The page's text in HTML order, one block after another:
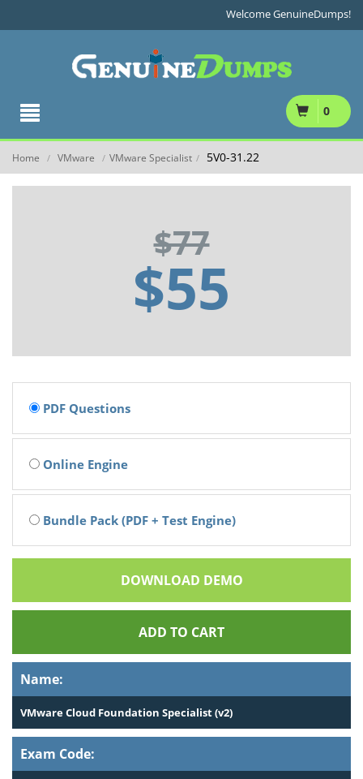
Welcome GenuineDumps!
0
Home / VMware / VMware Specialist / 5V0-31.22
$77
$55
Name:
VMware Cloud Foundation Specialist (v2)
Exam Code:
PDF Questions
Online Engine
Bundle Pack (PDF + Test Engine)
DOWNLOAD DEMO
ADD TO CART